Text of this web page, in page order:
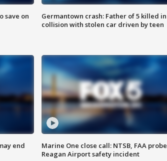
save on
Germantown crash: Father of 5 killed in
collision with stolen car driven by teen
end
Marine One close call: NTSB, FAA probe
Reagan Airport safety incident